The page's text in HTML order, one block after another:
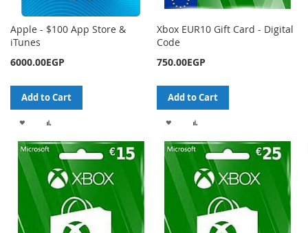
Apple - $100 App Store &
iTunes
6000.00EGP
Add to Cart
ADD
TO
WISH
LIST
TO
COMPARE
Xbox EUR10 Gift Card - Digital
Code
750.00EGP
Add to Cart
ADD
TO
WISH
LIST
TO
COMPARE